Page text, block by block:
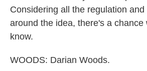
Considering all the regulation
around the idea, there's a chance
know.
WOODS: Darian Woods.